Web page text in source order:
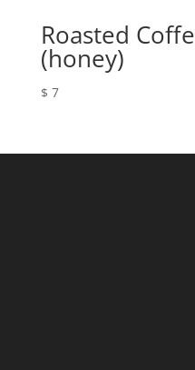
Roasted
(honey)
$ 7